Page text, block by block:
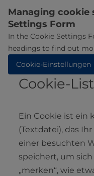
Managing cookie
Settings Form
In the Cookie Settings
headings to find out
Cookie-Einstellungen
Cookie-
Ein Cookie ist ein
(Textdatei), das
einer besuchten
speichert, um
„merken“, wie